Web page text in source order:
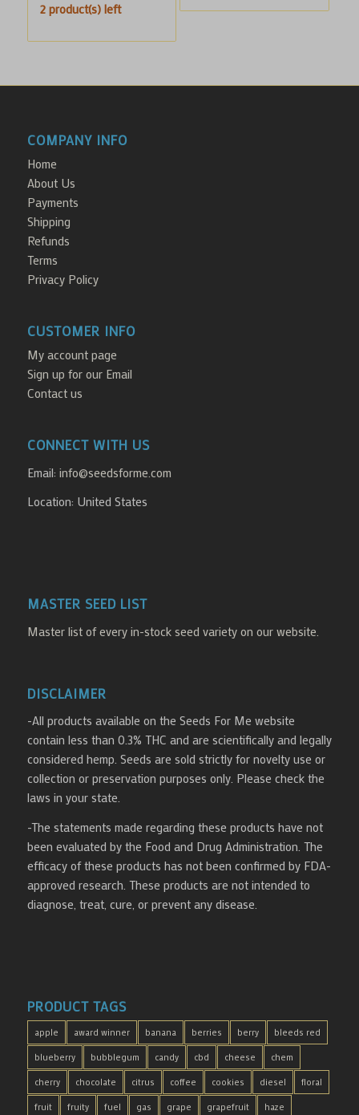
was:
2 product(s) left
COMPANY INFO
Home
About Us
Payments
Shipping
Refunds
Terms
Privacy Policy
CUSTOMER INFO
My account page
Sign up for our Email
Contact us
CONNECT WITH US
Email: info@seedsforme.com
Location: United States
MASTER SEED LIST
Master list of every in-stock seed variety on our website.
DISCLAIMER
-All products available on the Seeds For Me website
contain less than 0.3% THC and are scientifically and legally
considered hemp. Seeds are sold strictly for novelty use or
collection or preservation purposes only. Please check the
laws in your state.
-The statements made regarding these products have not
been evaluated by the Food and Drug Administration. The
efficacy of these products has not been confirmed by FDA-
approved research. These products are not intended to
diagnose, treat, cure, or prevent any disease.
PRODUCT TAGS
apple award winner banana berries berry bleeds red
blueberry bubblegum candy cbd cheese chem
cherry chocolate citrus coffee cookies diesel floral
fruit fruity fuel gas grape grapefruit haze